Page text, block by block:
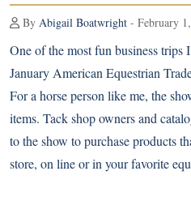
By Abigail Boatwright - February
One of the most fun business trips
January American Equestrian
For a horse person like me, the
items. Tack shop owners and
to the show to purchase products
store, on line or in your favorite